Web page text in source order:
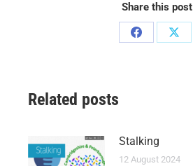
Share this post
Related posts
Stalking
12 August 2024